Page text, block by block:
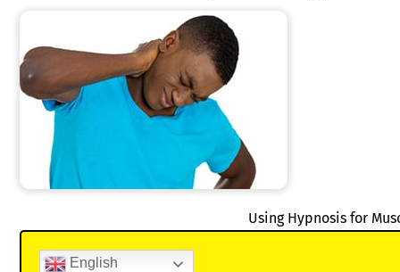
Using Hypnosis for
English